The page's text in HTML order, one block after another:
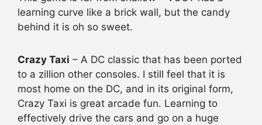
learning curve like a brick wall, but the candy
behind it is oh so sweet.
Crazy Taxi – A DC classic that has been ported
to a zillion other consoles. I still feel that it is
most home on the DC, and in its original form,
Crazy Taxi is great arcade fun. Learning to
effectively drive the cars and go on a huge